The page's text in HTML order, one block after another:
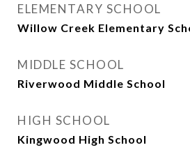
ELEMENTARY SCHOOL
Willow Creek Elementary
MIDDLE SCHOOL
Riverwood Middle School
HIGH SCHOOL
Kingwood High School